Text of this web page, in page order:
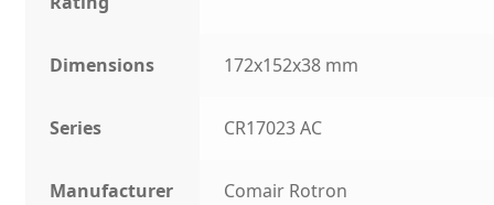
Dimensions 172x152x38 mm
Series CR17023 AC
Manufacturer Comair Rotron